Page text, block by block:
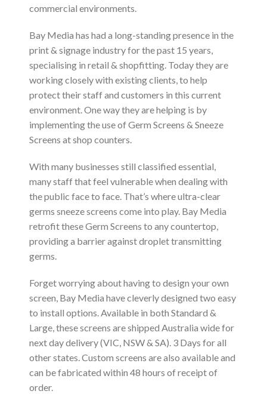
commercial environments.
Bay Media has had a long-standing presence in the
print & signage industry for the past 15 years,
specialising in retail & shopfitting. Today they are
working closely with existing clients, to help
protect their staff and customers in this current
environment. One way they are helping is by
implementing the use of Germ Screens & Sneeze
Screens at shop counters.
With many businesses still classified essential,
many staff that feel vulnerable when dealing with
the public face to face. That’s where ultra-clear
germs sneeze screens come into play. Bay Media
retrofit these Germ Screens to any countertop,
providing a barrier against droplet transmitting
germs.
Forget worrying about having to design your own
screen, Bay Media have cleverly designed two easy
to install options. Available in both Standard &
Large, these screens are shipped Australia wide for
next day delivery (VIC, NSW & SA). 3 Days for all
other states. Custom screens are also available and
can be fabricated within 48 hours of receipt of
order.